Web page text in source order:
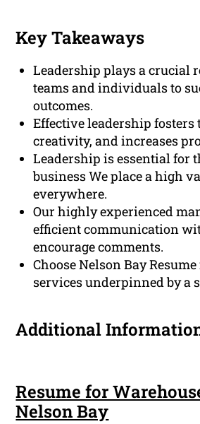
Key Takeaways
Leadership plays a crucial
teams and individuals to
outcomes.
Effective leadership fosters
creativity, and increases
Leadership is essential for
business We place a high
everywhere.
Our highly experienced
efficient communication
encourage comments.
Choose Nelson Bay
services underpinned by a
Additional
Resume for
Nelson Bay